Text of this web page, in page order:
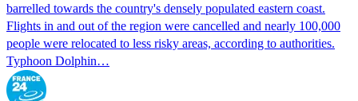
barrelled towards the country's densely populated eastern coast.
Flights in and out of the region were cancelled and nearly 100,000
people were relocated to less risky areas, according to authorities.
Typhoon Dolphin…